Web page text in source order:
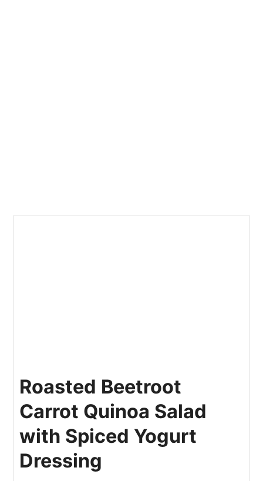
Roasted Beetroot
Carrot Quinoa Salad
with Spiced Yogurt
Dressing